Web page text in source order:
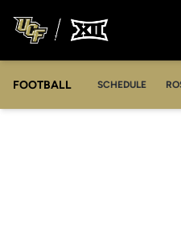
FOOTBALL SCHEDULE